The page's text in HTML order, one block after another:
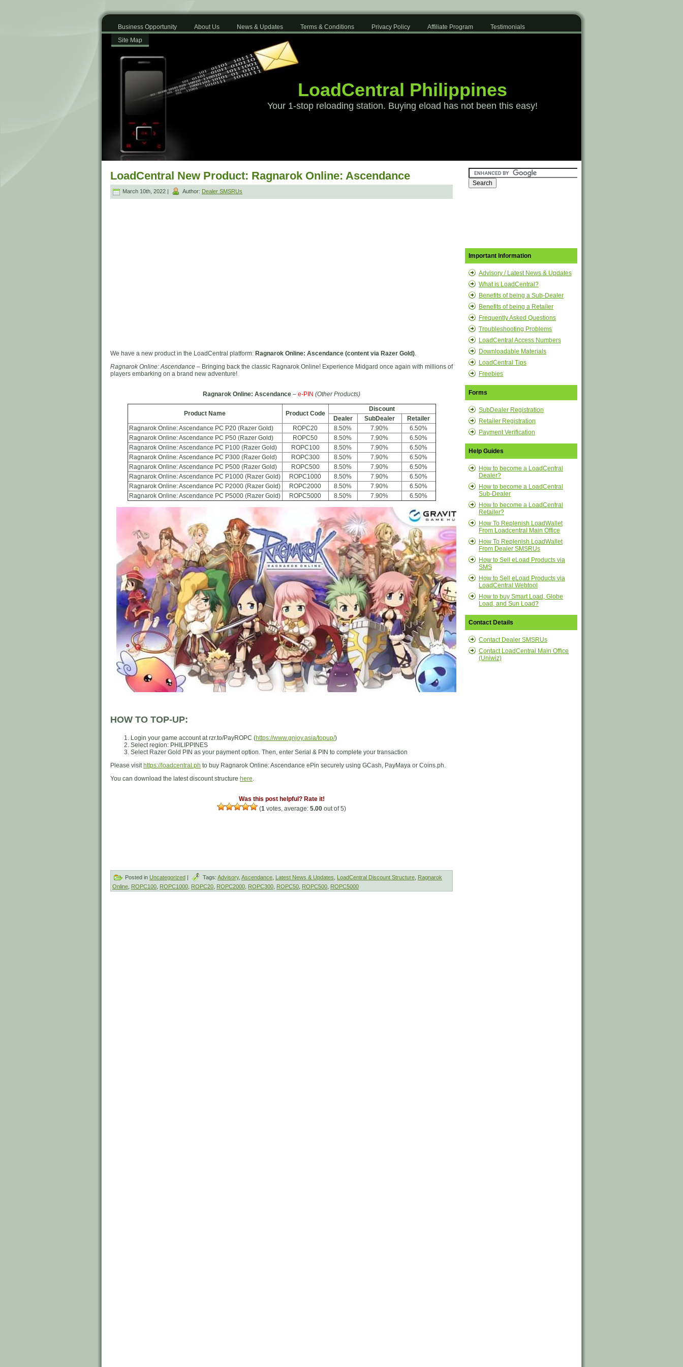
Business Opportunity About Us News & Updates Terms & Conditions Privacy Policy Affiliate Program
Testimonials
Site Map
LoadCentral Philippines
Your 1-stop reloading station. Buying eload has not been this easy!
LoadCentral New Product: Ragnarok Online: Ascendance
March 10th, 2022 | Author: Dealer SMSRUs
We have a new product in the LoadCentral platform: Ragnarok Online: Ascendance (content via Razer Gold).
Ragnarok Online: Ascendance – Bringing back the classic Ragnarok Online! Experience Midgard once again with millions of
players embarking on a brand new adventure!
Ragnarok Online: Ascendance – e-PIN (Other Products)
Product Name Product Code
Discount
Dealer
SubDealer
Retailer
Ragnarok Online: Ascendance PC P20 (Razer Gold)
ROPC20 8.50% 7.90%
6.50%
Ragnarok Online: Ascendance PC P50 (Razer Gold)
ROPC50 8.50% 7.90%
6.50%
Ragnarok Online: Ascendance PC P100 (Razer Gold)
ROPC100 8.50% 7.90%
6.50%
Ragnarok Online: Ascendance PC P300 (Razer Gold)
ROPC300 8.50% 7.90%
6.50%
Ragnarok Online: Ascendance PC P500 (Razer Gold)
ROPC500 8.50% 7.90%
6.50%
Ragnarok Online: Ascendance PC P1000 (Razer Gold)
ROPC1000 8.50% 7.90%
6.50%
Ragnarok Online: Ascendance PC P2000 (Razer Gold)
ROPC2000 8.50% 7.90%
6.50%
Ragnarok Online: Ascendance PC P5000 (Razer Gold)
ROPC5000 8.50% 7.90% 6.50%
HOW TO TOP-UP:
Login your game account at rzr.to/PayROPC (https://www.gnjoy.asia/topup/)
Select region: PHILIPPINES
Select Razer Gold PIN as your payment option. Then, enter Serial & PIN to complete your transaction
Please visit https://loadcentral.ph to buy Ragnarok Online: Ascendance ePin securely using GCash, PayMaya or Coins.ph.
You can download the latest discount structure here.
Was this post helpful? Rate it!
(1 votes, average: 5.00 out of 5)
Posted in Uncategorized Tags: Advisory, Ascendance Latest News & Updates LoadCentral Discount Structure
Ragnarok
Online
ROPC100 ROPC1000 ROPC20 ROPC2000 ROPC300 ROPC50 ROPC500 ROPC5000
Important Information
Advisory / Latest News & Updates
What is LoadCentral?
Benefits of being a Sub-Dealer
Benefits of being a Retailer
Frequently Asked Questions
Troubleshooting Problems
LoadCentral Access Numbers
Downloadable Materials
LoadCentral Tips
Freebies
Forms
SubDealer Registration
Retailer Registration
Payment Verification
Help Guides
How to become a LoadCentral
Dealer?
How to become a LoadCentral
Sub-Dealer
How to become a LoadCentral
Retailer?
How To Replenish LoadWallet
From Loadcentral Main Office
How To Replenish LoadWallet
From Dealer SMSRUs
How to Sell eLoad Products via
SMS
How to Sell eLoad Products via
LoadCentral Webtool
How to buy Smart Load, Globe
Load, and Sun Load?
Contact Details
Contact Dealer SMSRUs
Contact LoadCentral Main Office
(Uniwiz)